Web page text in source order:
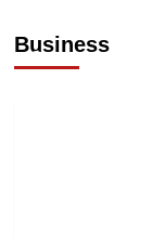
Business